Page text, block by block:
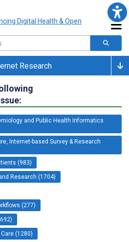
Research
and Public Health Informatics
Internet-based Survey & Research
(983)
Research (1704)
(277)
(1280)